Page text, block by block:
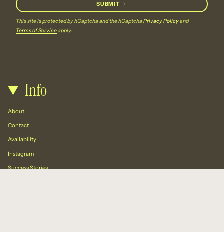
SUBMIT
This site is protected by hCaptcha and the hCaptcha Privacy Policyand
Terms of Serviceapply.
Info
About
Contact
Availability
Instagram
Success Stories